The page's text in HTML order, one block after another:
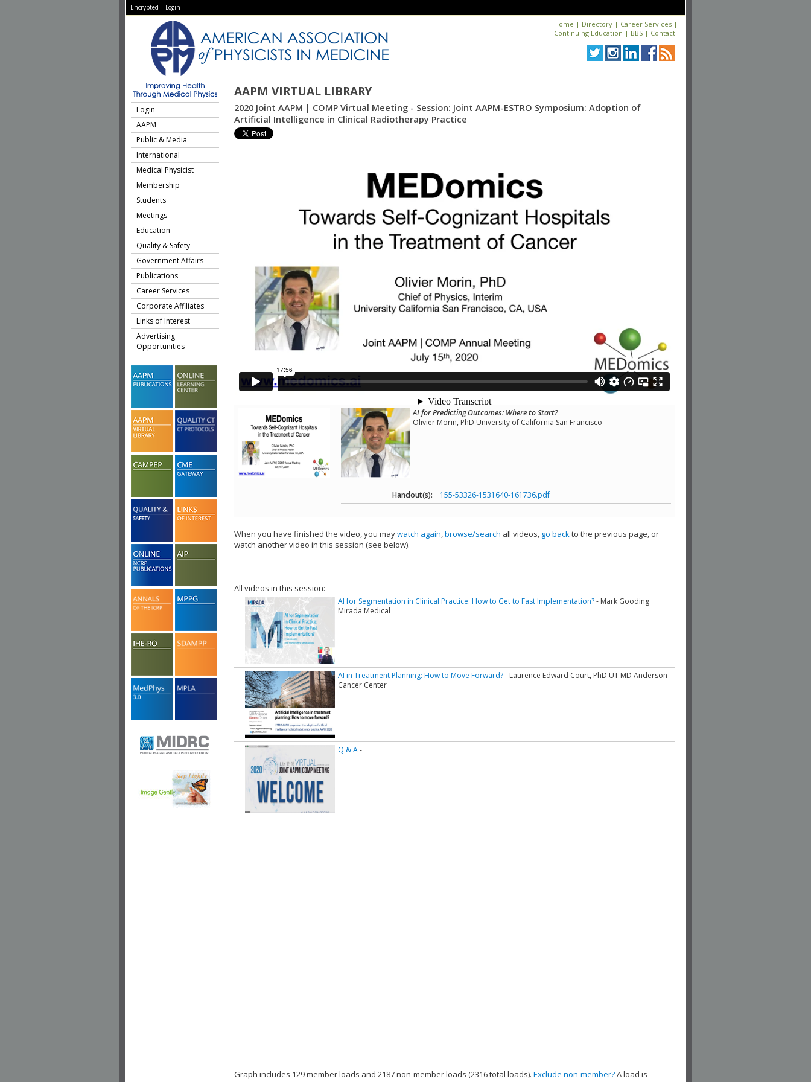
Encrypted | Login
Home | Directory | Career Services |
Continuing Education | BBS | Contact
AAPM VIRTUAL LIBRARY
Login
AAPM
Public & Media
International
Medical Physicist
Membership
Students
Meetings
Education
Quality & Safety
Government Affairs
Publications
Career Services
Corporate Affiliates
Links of Interest
Advertising
Opportunities
2020 Joint AAPM | COMP Virtual Meeting - Session: Joint AAPM-ESTRO Symposium: Adoption of
Artificial Intelligence in Clinical Radiotherapy Practice
AI for Predicting Outcomes: Where to Start?
Olivier Morin, PhD University of California San Francisco
Handout(s): 155-53326-1531640-161736.pdf
When you have finished the video, you maywatch again,browse/search all videos, go backto the previous page, or
watch another video in this session (see below).
All videos in this session:
AI for Segmentation in Clinical Practice: How to Get to Fast Implementation?- Mark Gooding
Mirada Medical
AI in Treatment Planning: How to Move Forward?- Laurence Edward Court, PhD UT MD Anderson
Cancer Center
Q & A-
Graph includes 129 member loads and 2187 non-member loads (2316 total loads). Exclude non-member?A load is